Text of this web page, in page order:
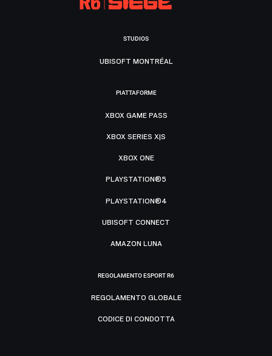
STUDIOS
UBISOFT MONTRÉAL
PIATTAFORME
XBOX GAME PASS
XBOX SERIES X|S
XBOX ONE
PLAYSTATION®5
PLAYSTATION®4
UBISOFT CONNECT
AMAZON LUNA
REGOLAMENTO ESPORT R6
REGOLAMENTO GLOBALE
CODICE DI CONDOTTA